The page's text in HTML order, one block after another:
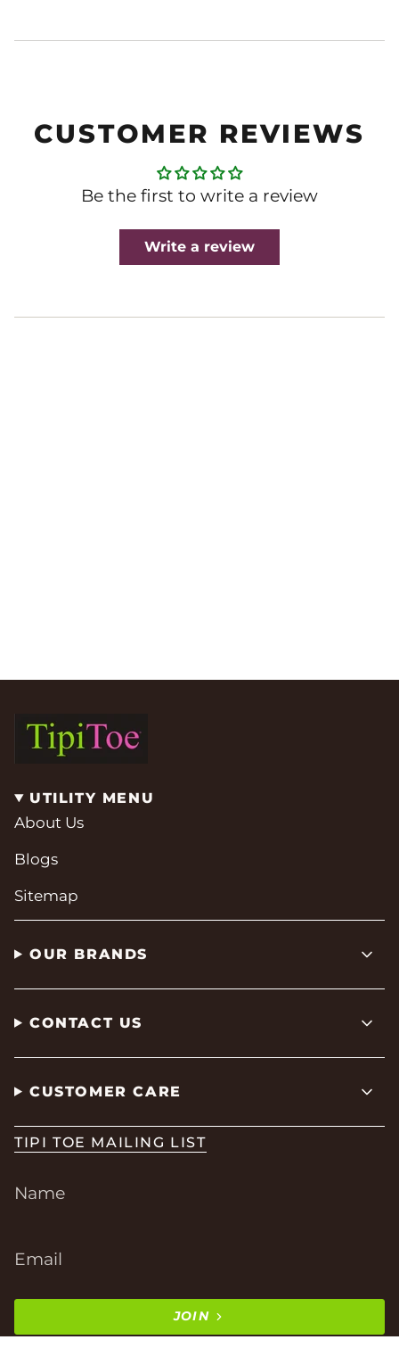
CUSTOMER REVIEWS
Be the first to write a review
Write a review
UTILITY MENU
About Us
Blogs
Sitemap
OUR BRANDS
CONTACT US
CUSTOMER CARE
TIPI TOE MAILING LIST
JOIN